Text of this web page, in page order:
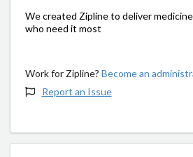
We created Zipline to deliver
who need it most
Work for Zipline? Become an
Report an Issue